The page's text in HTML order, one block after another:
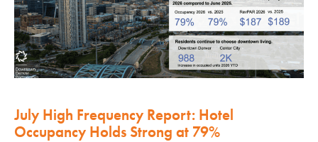
July High Frequency Report: Hotel
Occupancy Holds Strong at 79%